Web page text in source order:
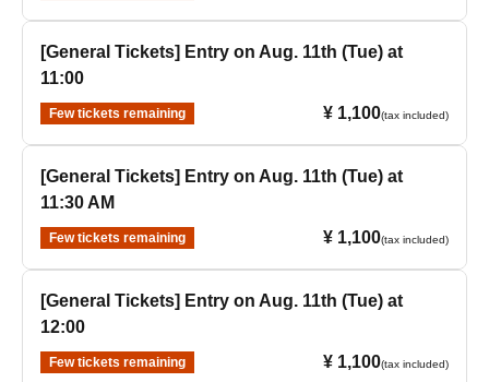
[General Tickets] Entry on Aug. 11th (Tue) at
11:00
Few tickets remaining ¥ 1,100(tax included)
[General Tickets] Entry on Aug. 11th (Tue) at
11:30 AM
Few tickets remaining ¥ 1,100(tax included)
[General Tickets] Entry on Aug. 11th (Tue) at
12:00
Few tickets remaining ¥ 1,100(tax included)